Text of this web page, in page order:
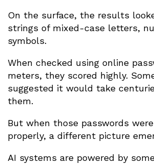
On the surface, the results
strings of mixed-case letters,
symbols.
When checked using online
meters, they scored highly.
suggested it would take
them.
But when those passwords
properly, a different picture
AI systems are powered by